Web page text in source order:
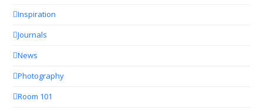
Inspiration
Journals
News
Photography
Room 101